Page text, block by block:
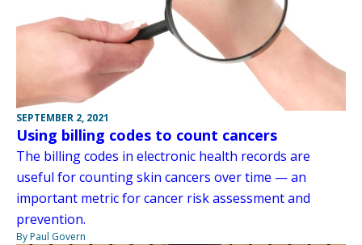
SEPTEMBER 2, 2021
Using billing codes to count cancers
The billing codes in electronic health records are
useful for counting skin cancers over time — an
important metric for cancer risk assessment and
prevention.
By Paul Govern